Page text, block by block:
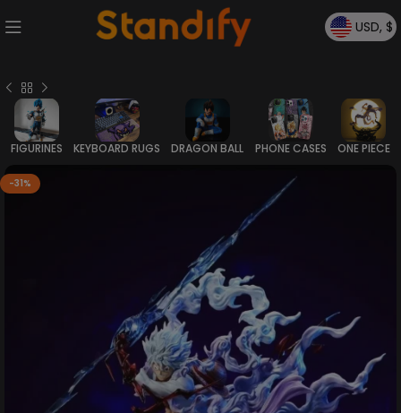
USD, $
FIGURINES KEYBOARD RUGS DRAGON BALL PHONE CASES ONE PIECE
-31%